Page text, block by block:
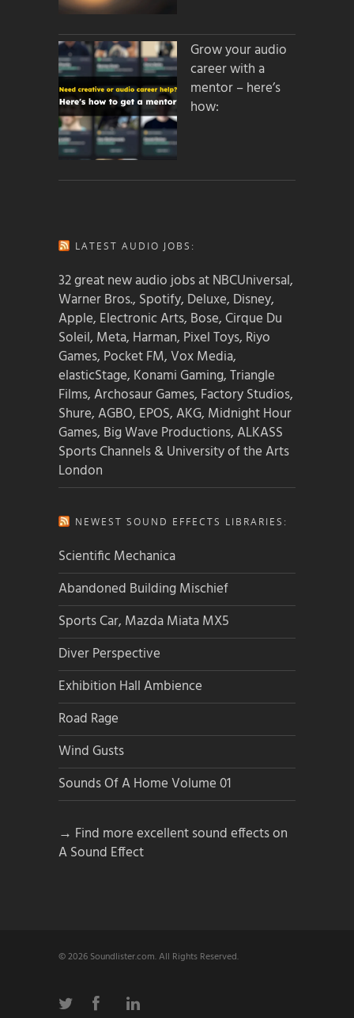
Grow your audio
career with a
mentor – here’s
how:
LATEST AUDIO JOBS:
32 great new audio jobs at NBCUniversal,
Warner Bros., Spotify, Deluxe, Disney,
Apple, Electronic Arts, Bose, Cirque Du
Soleil, Meta, Harman, Pixel Toys, Riyo
Games, Pocket FM, Vox Media,
elasticStage, Konami Gaming, Triangle
Films, Archosaur Games, Factory Studios,
Shure, AGBO, EPOS, AKG, Midnight Hour
Games, Big Wave Productions, ALKASS
Sports Channels & University of the Arts
London
NEWEST SOUND EFFECTS LIBRARIES:
Scientific Mechanica
Abandoned Building Mischief
Sports Car, Mazda Miata MX5
Diver Perspective
Exhibition Hall Ambience
Road Rage
Wind Gusts
Sounds Of A Home Volume 01
→ Find more excellent sound effects on
A Sound Effect
© 2026 Soundlister.com. All Rights Reserved.